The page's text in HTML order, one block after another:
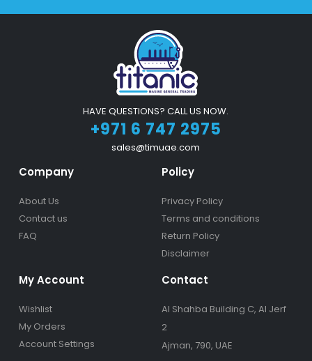
HAVE QUESTIONS? CALL US NOW.
+971 6 747 2975
sales@timuae.com
Company
About Us
Contact us
FAQ
Policy
Privacy Policy
Terms and conditions
Return Policy
Disclaimer
My Account
Wishlist
My Orders
Account Settings
Contact
Al Shahba Building C, Al Jerf
2
Ajman, 790, UAE